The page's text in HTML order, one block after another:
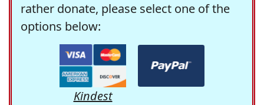
rather donate, please select one of the
options below:
Kindest